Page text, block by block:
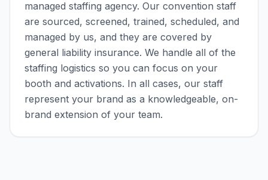
managed staffing agency. Our convention staff
are sourced, screened, trained, scheduled, and
managed by us, and they are covered by
general liability insurance. We handle all of the
staffing logistics so you can focus on your
booth and activations. In all cases, our staff
represent your brand as a knowledgeable, on-
brand extension of your team.